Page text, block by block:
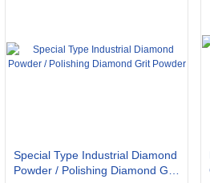
Special Type Industrial Diamond
Powder / Polishing Diamond Grit